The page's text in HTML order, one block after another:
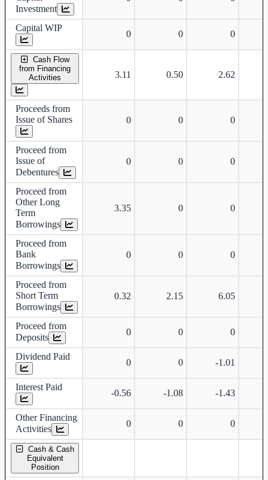
Investment
Capital WIP
0 0 0
Cash Flow
from Financing
Activities
3.11 0.50 2.62
Proceeds from
Issue of Shares
0 0 0
Proceed from
Issue of
Debentures
0 0 0
Proceed from
Other Long
Term
Borrowings
3.35 0 0
Proceed from
Bank
Borrowings
0 0 0
Proceed from
Short Term
Borrowings
0.32 2.15 6.05
Proceed from
Deposits
0 0 0
Dividend Paid
0 0 -1.01
Interest Paid
-0.56 -1.08 -1.43
Other Financing
Activities
0 0 0
Cash & Cash
Equivalent
Position